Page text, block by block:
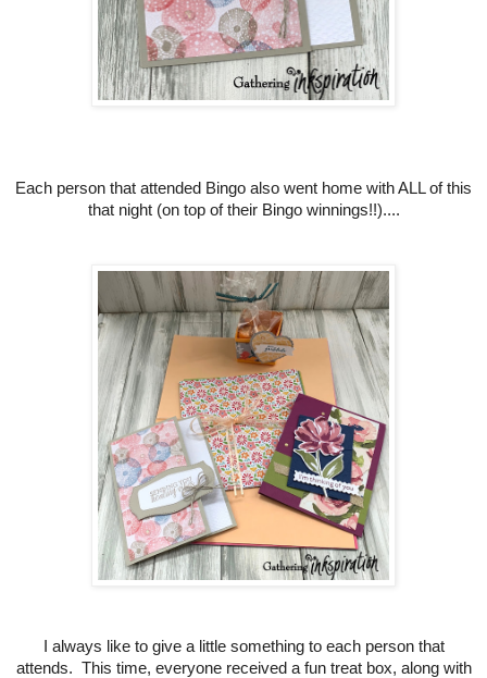
Each person that attended Bingo also went home with ALL of this
that night (on top of their Bingo winnings!!)....
I always like to give a little something to each person that
attends. This time, everyone received a fun treat box, along with